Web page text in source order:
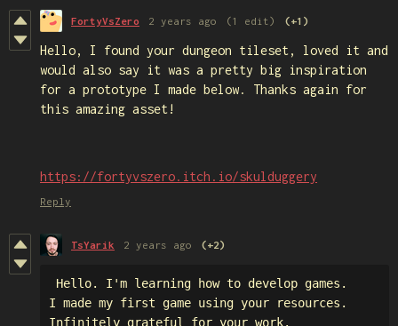
FortyVsZero 2 years ago (1 edit) (+1)
Hello, I found your dungeon tileset, loved it and
would also say it was a pretty big inspiration
for a prototype I made below. Thanks again for
this amazing asset!
https://fortyvszero.itch.io/skulduggery
Reply
TsYarik 2 years ago (+2)
I made my first game using your resources.
Infinitely grateful for your work.